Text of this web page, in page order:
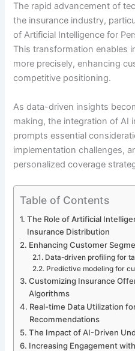
The rapid advancement of
the insurance industry,
of Artificial Intelligence for
This transformation enables
more precisely, enhancing
competitive positioning.
As data-driven insights
making, the integration of AI
prompts essential
implementation challenges,
personalized coverage
Table of Contents
The Role of Artificial
Insurance Distribution
Enhancing Customer
Data-driven profiling for
Predictive modeling for
Customizing Insurance
Algorithms
Real-time Data Utilization
Recommendations
The Impact of AI-Driven
Increasing Engagement